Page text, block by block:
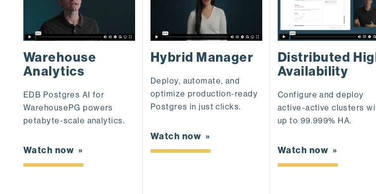
Warehouse
Analytics
EDB Postgres AI for
WarehousePG powers
petabyte-scale analytics.
Watch now
Hybrid Manager
Deploy, automate, and
optimize production-ready
Postgres in just clicks.
Watch now
Distributed
Availability
Configure and deploy
active-active clusters
up to 99.999% HA.
Watch now